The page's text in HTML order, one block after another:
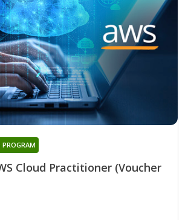
Cloud Practitioner (Voucher
PROGRAM